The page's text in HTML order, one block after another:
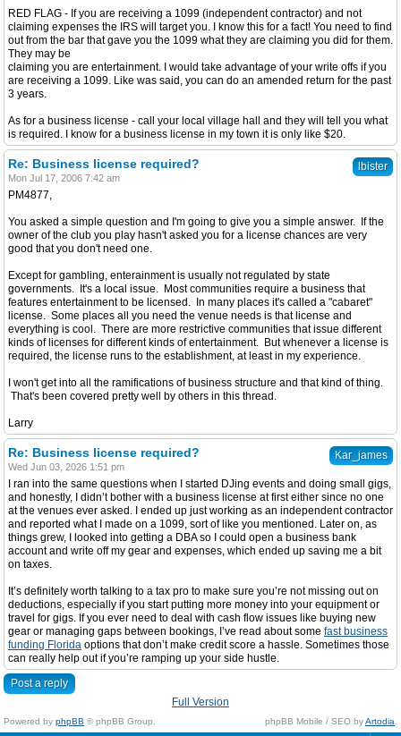
RED FLAG - If you are receiving a 1099 (independent contractor) and not
claiming expenses the IRS will target you. I know this for a fact! You need to find
out from the bar that gave you the 1099 what they are claiming you did for them.
They may be
claiming you are entertainment. I would take advantage of your write offs if you
are receiving a 1099. Like was said, you can do an amended return for the past
3 years.
As for a business license - call your local village hall and they will tell you what
is required. I know for a business license in my town it is only like $20.
lbister
Re: Business license required?
Mon Jul 17, 2006 7:42 am
PM4877,
You asked a simple question and I'm going to give you a simple answer. If the
owner of the club you play hasn't asked you for a license chances are very
good that you don't need one.
Except for gambling, enterainment is usually not regulated by state
governments. It's a local issue. Most communities require a business that
features entertainment to be licensed. In many places it's called a "cabaret"
license. Some places all you need the venue needs is that license and
everything is cool. There are more restrictive communities that issue different
kinds of licenses for different kinds of entertainment. But whenever a license is
required, the license runs to the establishment, at least in my experience.
I won't get into all the ramifications of business structure and that kind of thing.
That's been covered pretty well by others in this thread.
Larry
Kar_james
Re: Business license required?
Wed Jun 03, 2026 1:51 pm
I ran into the same questions when I started DJing events and doing small gigs,
and honestly, I didn’t bother with a business license at first either since no one
at the venues ever asked. I ended up just working as an independent contractor
and reported what I made on a 1099, sort of like you mentioned. Later on, as
things grew, I looked into getting a DBA so I could open a business bank
account and write off my gear and expenses, which ended up saving me a bit
on taxes.
It’s definitely worth talking to a tax pro to make sure you’re not missing out on
deductions, especially if you start putting more money into your equipment or
travel for gigs. If you ever need to deal with cash flow issues like buying new
gear or managing gaps between bookings, I’ve read about some fast business
funding Florida options that don’t make credit score a hassle. Sometimes those
can really help out if you’re ramping up your side hustle.
Post a reply
Full Version
Powered by phpBB © phpBB Group. phpBB Mobile / SEO byArtodia